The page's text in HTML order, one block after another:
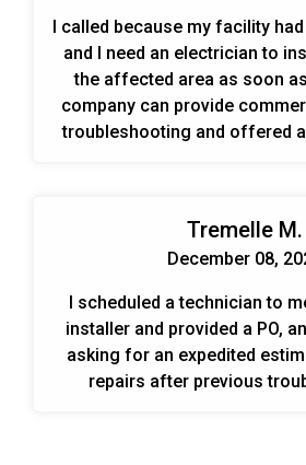
I called because my facility
and I need an electrician to
the affected area as soon
company can provide
troubleshooting and offered
Tremelle M.
December 08,
I scheduled a technician to
installer and provided a PO,
asking for an expedited
repairs after previous